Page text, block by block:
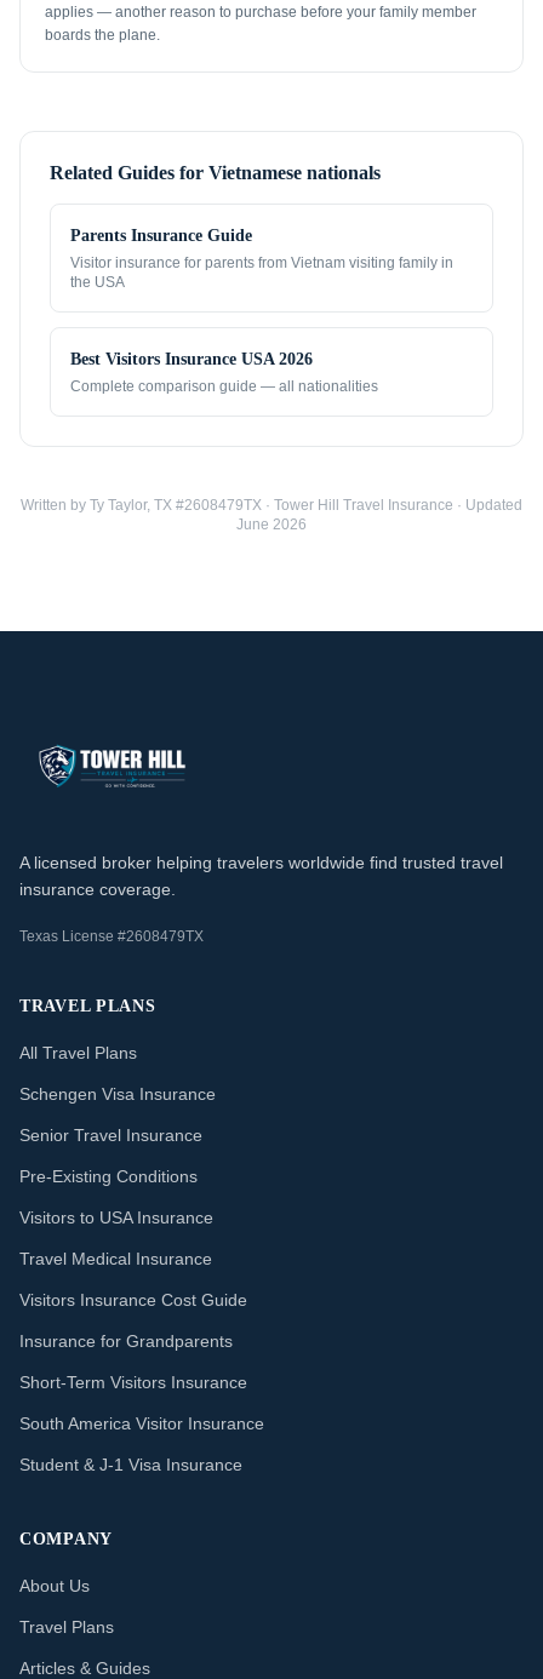
applies — another reason to purchase before your family member
boards the plane.
Related Guides for Vietnamese nationals
Parents Insurance Guide
Visitor insurance for parents from Vietnam visiting family in
the USA
Best Visitors Insurance USA 2026
Complete comparison guide — all nationalities
Written by Ty Taylor, TX #2608479TX · Tower Hill Travel Insurance · Updated
June 2026
A licensed broker helping travelers worldwide find trusted travel
insurance coverage.
Texas License #2608479TX
TRAVEL PLANS
All Travel Plans
Schengen Visa Insurance
Senior Travel Insurance
Pre-Existing Conditions
Visitors to USA Insurance
Travel Medical Insurance
Visitors Insurance Cost Guide
Insurance for Grandparents
Short-Term Visitors Insurance
South America Visitor Insurance
Student & J-1 Visa Insurance
COMPANY
About Us
Travel Plans
Articles & Guides